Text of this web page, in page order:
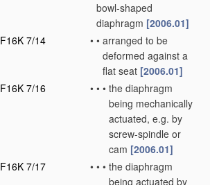
bowl-shaped
diaphragm [2006.01]
F16K 7/14
• • arranged to be
deformed against a
flat seat [2006.01]
F16K 7/16
• • • the diaphragm
being mechanically
actuated, e.g. by
screw-spindle or
cam [2006.01]
F16K 7/17
• • • the diaphragm
being actuated by